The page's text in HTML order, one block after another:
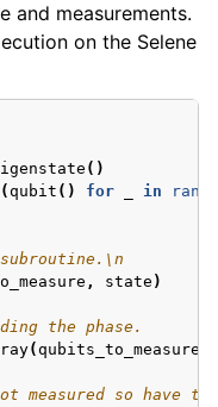
and measurements.
on the Selene
()
(qubit () for in range
, state )
the phase.
(qubits_to_measure
measured so have